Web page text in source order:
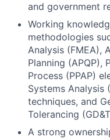
and government
Working
methodologies
Analysis (FMEA),
Planning (APQP),
Process (PPAP)
Systems Analysis
techniques, and
Tolerancing
A strong